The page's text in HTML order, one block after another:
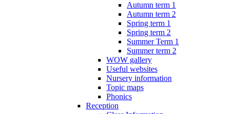
Autumn term 1
Autumn term 2
Spring term 1
Spring term 2
Summer Term 1
Summer term 2
WOW gallery
Useful websites
Nursery information
Topic maps
Phonics
Reception